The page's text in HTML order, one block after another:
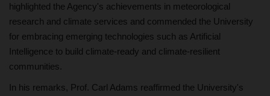
highlighted the Agency's achievements in meteorological
research and climate services and commended the University
for embracing emerging technologies such as Artificial
Intelligence to build climate-ready and climate-resilient
communities.
In his remarks, Prof. Carl Adams reaffirmed the University's